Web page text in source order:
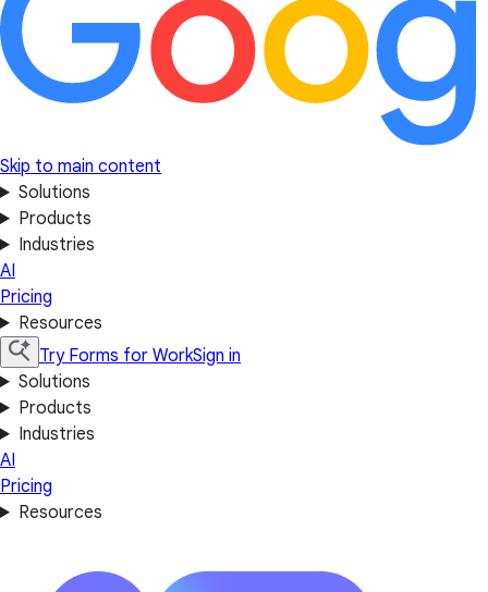
Skip to main content
Solutions
Products
Industries
AI
Pricing
Resources
Try Forms for WorkSign in
Solutions
Products
Industries
AI
Pricing
Resources